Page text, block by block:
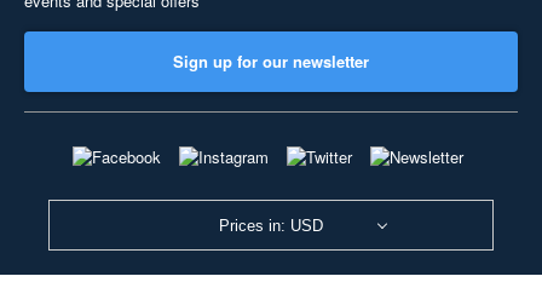
Sign up for our newsletter
Prices in: USD